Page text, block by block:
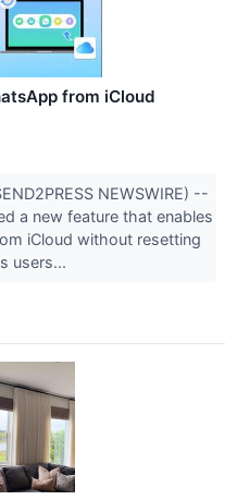
from iCloud
NEWSWIRE) --
a new feature that enables
iCloud without resetting
users...